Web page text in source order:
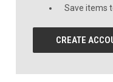
Save items
CREATE